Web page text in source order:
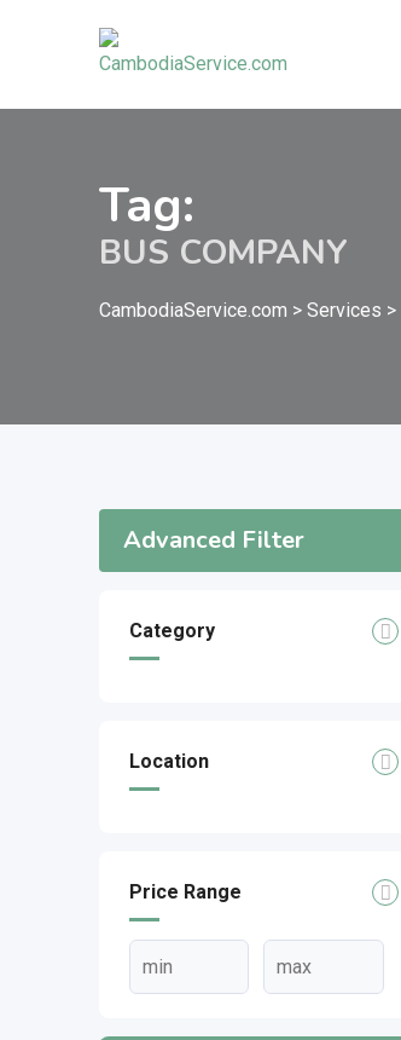
Tag:
BUS COMPANY
CambodiaService.com > Services >
Advanced Filter
Category
Location
Price Range